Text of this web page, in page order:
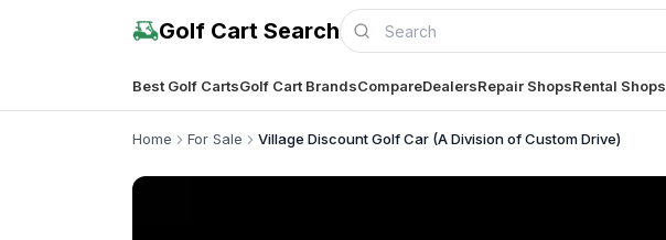
Golf Cart Search
Best Golf CartsGolf Cart BrandsCompareDealersRepair ShopsRental Shops
Home For Sale Village Discount Golf Car (A Division of Custom Drive)